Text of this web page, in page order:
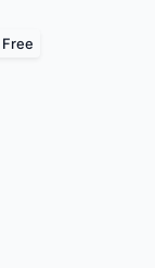
Free